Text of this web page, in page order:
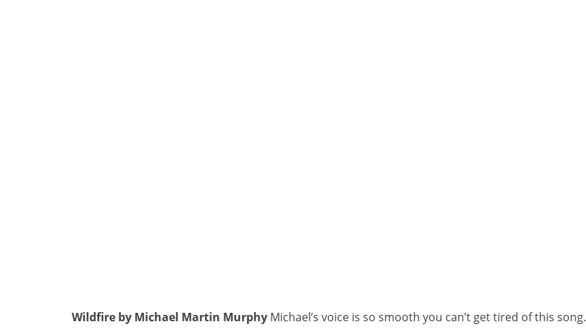
Wildfire by Michael Martin Murphy Michael’s voice is so smooth you can’t get tired of this song.